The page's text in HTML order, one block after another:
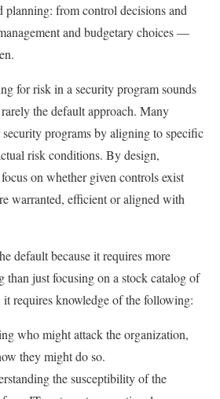
planning: from control decisions and
and budgetary choices —
for risk in a security program sounds
the default approach. Many
programs by aligning to specific
risk conditions. By design,
on whether given controls exist
warranted, efficient or aligned with
default because it requires more
than just focusing on a stock catalog of
requires knowledge of the following:
who might attack the organization,
they might do so.
the susceptibility of the